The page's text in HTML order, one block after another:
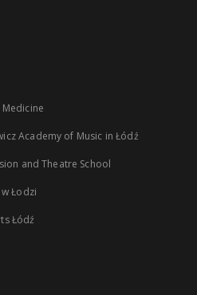
Academy of Music in Łódź
and Theatre School
Łodzi
Łódź